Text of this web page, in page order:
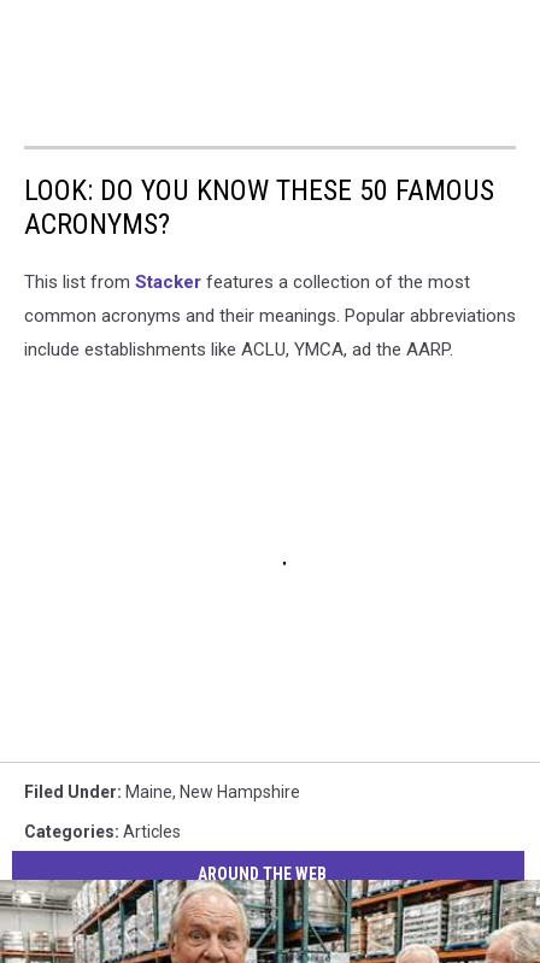
LOOK: DO YOU KNOW THESE 50 FAMOUS
ACRONYMS?
This list from Stacker features a collection of the most
common acronyms and their meanings. Popular abbreviations
include establishments like ACLU, YMCA, ad the AARP.
Filed Under: Maine, New Hampshire
Categories: Articles
AROUND THE WEB